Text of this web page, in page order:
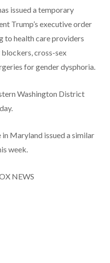
issued a temporary
Trump’s executive order
to health care providers
cross-sex
for gender dysphoria.
Washington District
Maryland issued a similar
week.
NEWS